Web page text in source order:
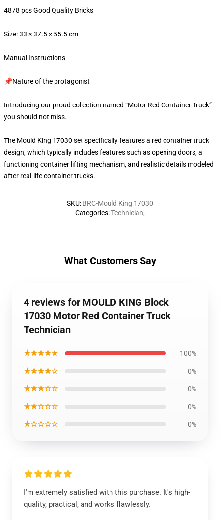
4878 pcs Good Quality Bricks
Size: 33 × 37.5 × 55.5 cm
Manual Instructions
📌Nature of the protagonist
Introducing our proud collection named “Motor Red Container Truck”
you should not miss.
The Mould King 17030 set specifically features a red container truck
design, which typically includes features such as opening doors, a
functioning container lifting mechanism, and realistic details modeled
after real-life container trucks.
SKU: BRC-Mould King 17030
Categories:Technician,
What Customers Say
4 reviews for MOULD KING Block
17030 Motor Red Container Truck
Technician
★★★★★ 100%
★★★★☆ 0%
★★★☆☆ 0%
★★☆☆☆ 0%
★☆☆☆☆ 0%
I'm extremely satisfied with this purchase. It's high-
quality, practical, and works flawlessly.